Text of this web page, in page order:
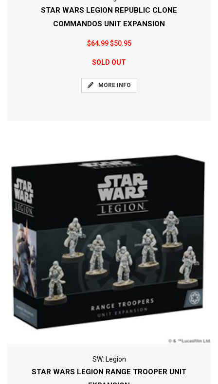
STAR WARS LEGION REPUBLIC CLONE
COMMANDOS UNIT EXPANSION
$64.99$50.95
SOLD OUT
MORE INFO
SW: Legion
STAR WARS LEGION RANGE TROOPER UNIT